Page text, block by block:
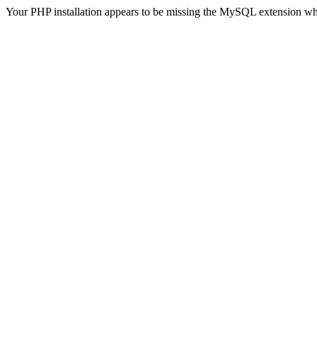
Your PHP installation appears to be missing the MySQL extension